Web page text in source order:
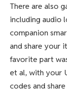
There are also
including audio
companion
and share your
favorite part
et al, with your
codes and